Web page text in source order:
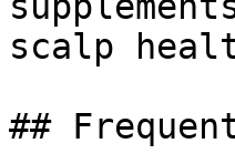
scalp
##